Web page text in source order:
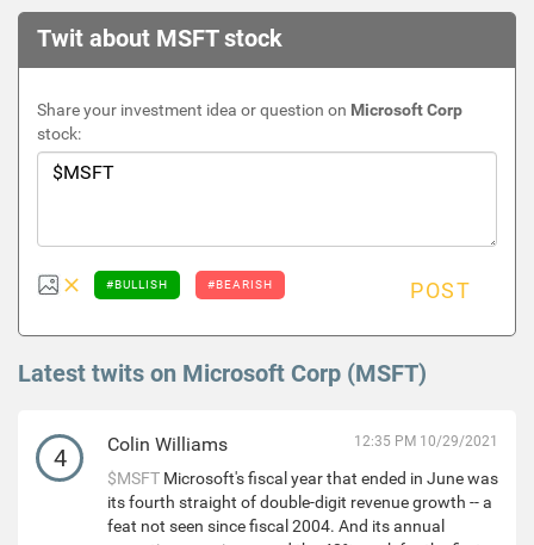
Twit about MSFT stock
Share your investment idea or question on Microsoft Corp
stock:
#BULLISH #BEARISH POST
Latest twits on Microsoft Corp (MSFT)
4 Colin Williams 12:35 PM 10/29/2021
$MSFT Microsoft's fiscal year that ended in June was
its fourth straight of double-digit revenue growth -- a
feat not seen since fiscal 2004. And its annual